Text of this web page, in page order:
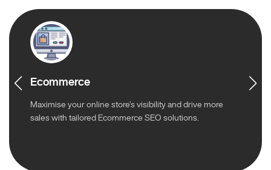
Ecommerce
Maximise your online store’s visibility and drive more
sales with tailored Ecommerce SEO solutions.